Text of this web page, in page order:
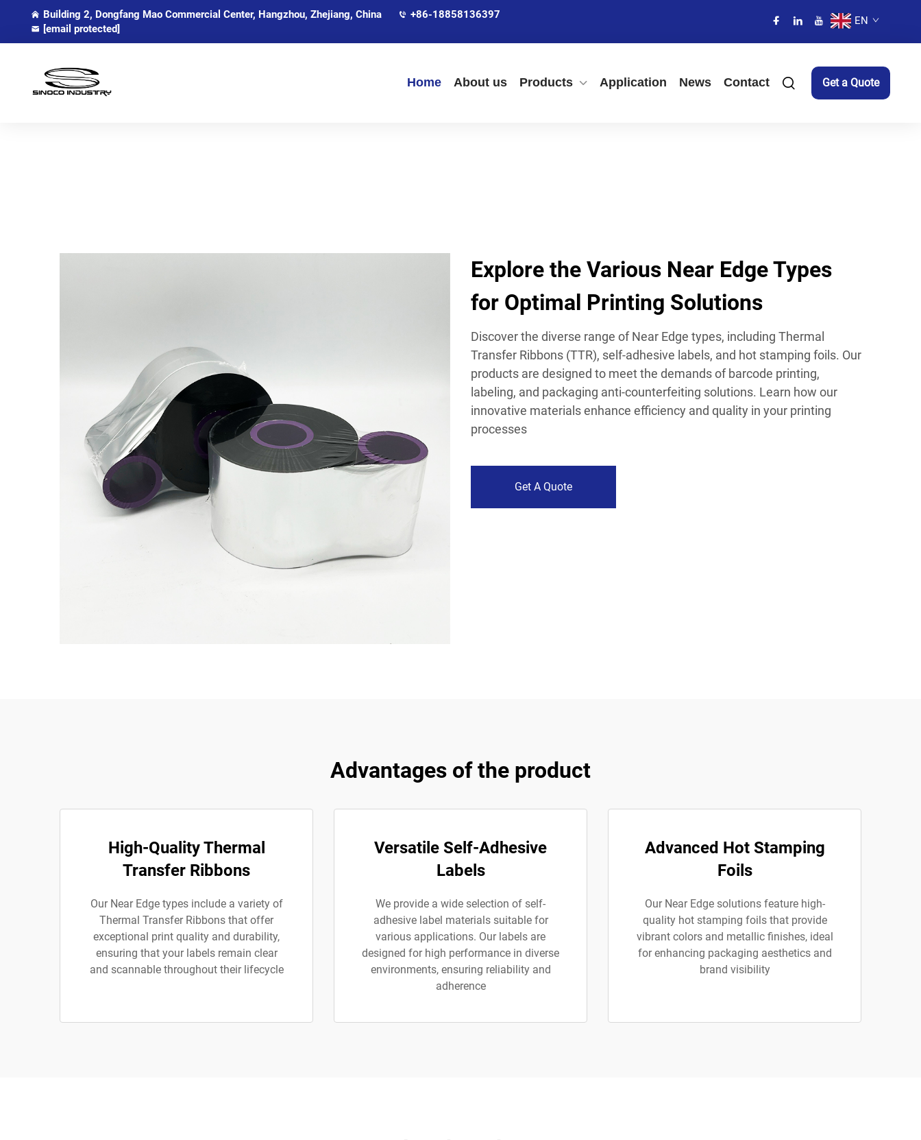
Building 2, Dongfang Mao Commercial Center, Hangzhou, Zhejiang, China
+86-18858136397
[email protected]
EN
Home About us Products Application News Contact Get a Quote
Explore the Various Near Edge Types
for Optimal Printing Solutions
Discover the diverse range of Near Edge types, including Thermal
Transfer Ribbons (TTR), self-adhesive labels, and hot stamping foils. Our
products are designed to meet the demands of barcode printing,
labeling, and packaging anti-counterfeiting solutions. Learn how our
innovative materials enhance efficiency and quality in your printing
processes
Get A Quote
Advantages of the product
High-Quality Thermal
Transfer Ribbons
Our Near Edge types include a variety of
Thermal Transfer Ribbons that offer
exceptional print quality and durability,
ensuring that your labels remain clear
and scannable throughout their lifecycle
Versatile Self-Adhesive
Labels
We provide a wide selection of self-
adhesive label materials suitable for
various applications. Our labels are
designed for high performance in diverse
environments, ensuring reliability and
adherence
Advanced Hot Stamping
Foils
Our Near Edge solutions feature high-
quality hot stamping foils that provide
vibrant colors and metallic finishes, ideal
for enhancing packaging aesthetics and
brand visibility